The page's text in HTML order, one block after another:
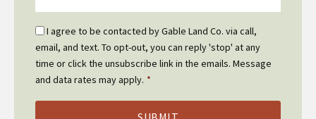
Email
Optin
I agree to be contacted by Gable Land Co. via call,
email, and text. To opt-out, you can reply 'stop' at any
time or click the unsubscribe link in the emails. Message
and data rates may apply. *